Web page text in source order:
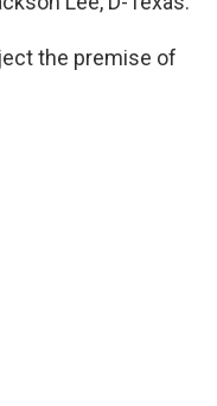
the premise of